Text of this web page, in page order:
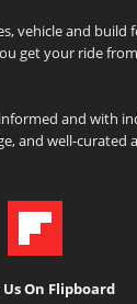
vehicle and build
get your ride
and with
and well-curated
On Flipboard